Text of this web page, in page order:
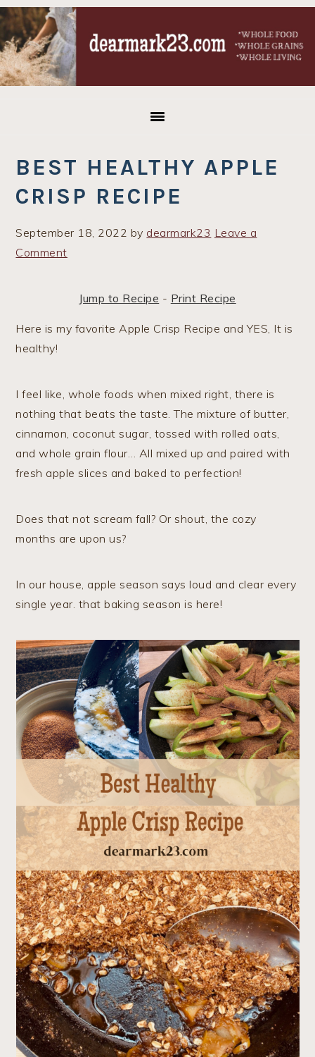
Skip
to
primary
navigation
Skip
to
main
content
Skip
to
primary
sidebar
BEST HEALTHY APPLE
CRISP RECIPE
September 18, 2022 by dearmark23 Leave a
Comment
Jump to Recipe - Print Recipe
Here is my favorite Apple Crisp Recipe and YES, It is
healthy!
I feel like, whole foods when mixed right, there is
nothing that beats the taste. The mixture of butter,
cinnamon, coconut sugar, tossed with rolled oats,
and whole grain flour… All mixed up and paired with
fresh apple slices and baked to perfection!
Does that not scream fall? Or shout, the cozy
months are upon us?
In our house, apple season says loud and clear every
single year. that baking season is here!